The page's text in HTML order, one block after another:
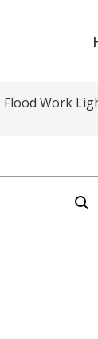
Flood Work